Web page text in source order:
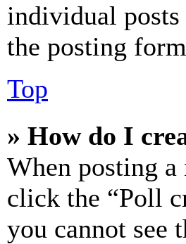
individual
the posting
Top
» How do I
When posting
click the “Poll
you cannot see